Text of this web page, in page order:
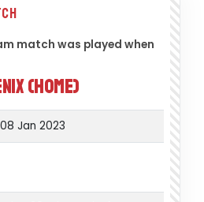
match was played when
(Home)
Jan 2023